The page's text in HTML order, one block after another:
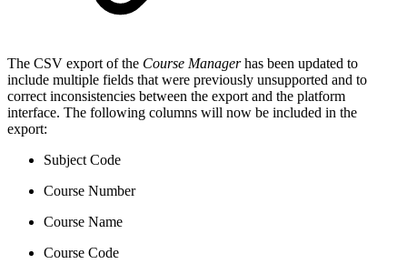
The CSV export of the Course Managerhas been updated to
include multiple fields that were previously unsupported and to
correct inconsistencies between the export and the platform
interface. The following columns will now be included in the
export:
Subject Code
Course Number
Course Name
Course Code